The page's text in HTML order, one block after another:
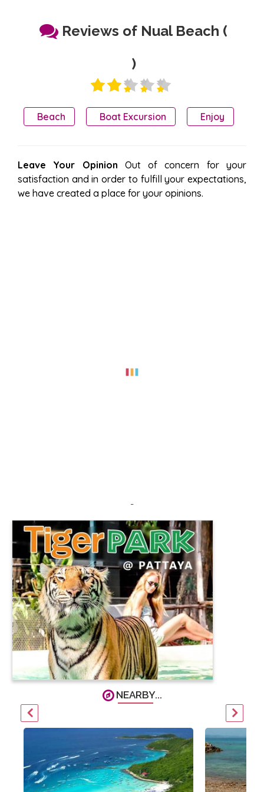
Reviews of Nual Beach (
)
Beach Boat Excursion Enjoy
Leave Your Opinion Out of concern for your
satisfaction and in order to fulfill your expectations,
we have created a place for your opinions.
-
NEARBY...